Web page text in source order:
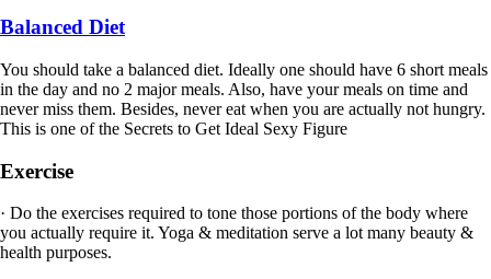
Balanced Diet
You should take a balanced diet. Ideally one should have 6 short meals
in the day and no 2 major meals. Also, have your meals on time and
never miss them. Besides, never eat when you are actually not hungry.
This is one of the Secrets to Get Ideal Sexy Figure
Exercise
· Do the exercises required to tone those portions of the body where
you actually require it. Yoga & meditation serve a lot many beauty &
health purposes.